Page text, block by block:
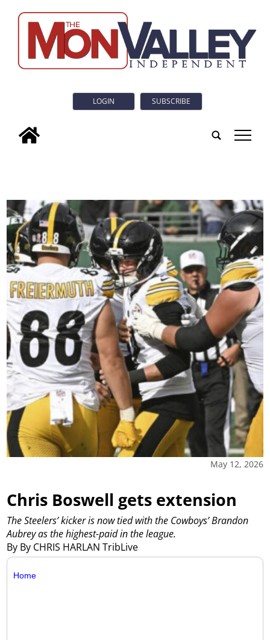
LOGIN SUBSCRIBE
tap
May 12, 2026
Chris Boswell gets extension
By By CHRIS HARLAN TribLive
The Steelers’ kicker is now tied with the Cowboys’ Brandon
Aubrey as the highest-paid in the league.
Home